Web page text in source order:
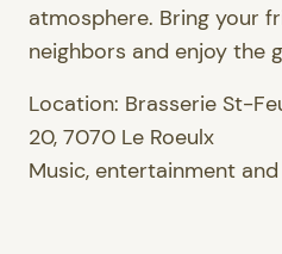
atmosphere. Bring your
neighbors and enjoy the
Location: Brasserie St-
20, 7070 Le Roeulx
Music, entertainment